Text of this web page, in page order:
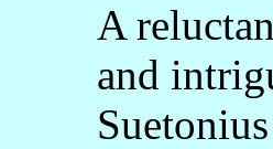
A
and